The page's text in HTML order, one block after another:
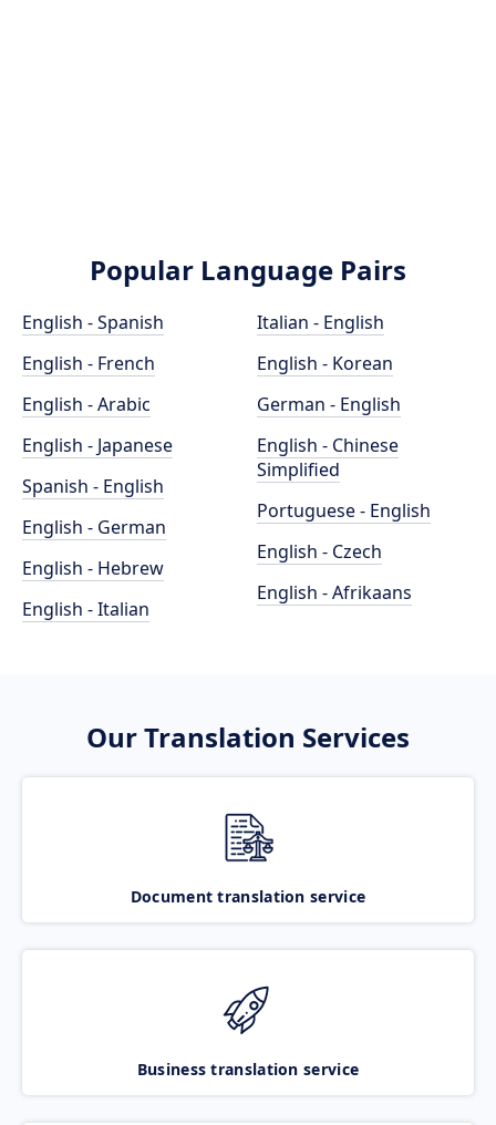
Popular Language Pairs
English - Spanish
English - French
English - Arabic
English - Japanese
Spanish - English
English - German
English - Hebrew
English - Italian
Italian - English
English - Korean
German - English
English - Chinese
Simplified
Portuguese - English
English - Czech
English - Afrikaans
Our Translation Services
Document translation service
Business translation service